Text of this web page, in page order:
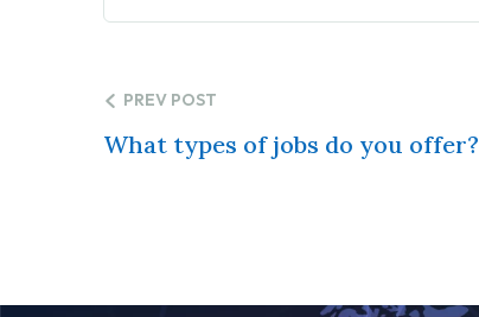
PREV POST
What types of jobs do you offer?